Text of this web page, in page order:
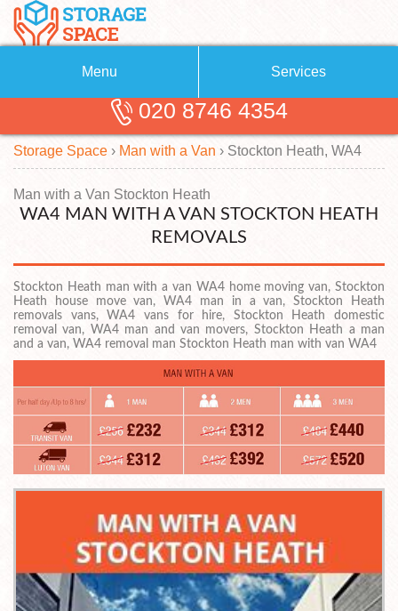
Menu
About Us
Blog
Testimonials
Contact us
Request a quote
Services
Removals
Removal Companies
Self Storage
Storage Units
Man with a Van
020 8746 4354
Storage Space › Man with a Van › Stockton Heath, WA4
Man with a Van Stockton Heath
WA4 MAN WITH A VAN STOCKTON HEATH
REMOVALS
Stockton Heath man with a van WA4 home moving van, Stockton
Heath house move van, WA4 man in a van, Stockton Heath
removals vans, WA4 vans for hire, Stockton Heath domestic
removal van, WA4 man and van movers, Stockton Heath a man
and a van, WA4 removal man Stockton Heath man with van WA4